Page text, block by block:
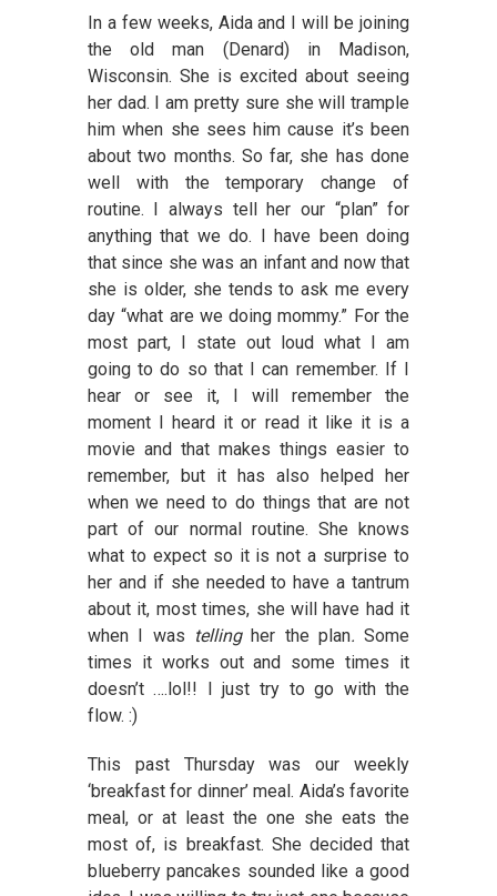
In a few weeks, Aida and I will be joining
the old man (Denard) in Madison,
Wisconsin. She is excited about seeing
her dad. I am pretty sure she will trample
him when she sees him cause it’s been
about two months. So far, she has done
well with the temporary change of
routine. I always tell her our “plan” for
anything that we do. I have been doing
that since she was an infant and now that
she is older, she tends to ask me every
day “what are we doing mommy.” For the
most part, I state out loud what I am
going to do so that I can remember. If I
hear or see it, I will remember the
moment I heard it or read it like it is a
movie and that makes things easier to
remember, but it has also helped her
when we need to do things that are not
part of our normal routine. She knows
what to expect so it is not a surprise to
her and if she needed to have a tantrum
about it, most times, she will have had it
when I was tellingher the plan.Some
times it works out and some times it
doesn’t ….lol!! I just try to go with the
flow. :)
This past Thursday was our weekly
‘breakfast for dinner’ meal. Aida’s favorite
meal, or at least the one she eats the
most of, is breakfast. She decided that
blueberry pancakes sounded like a good